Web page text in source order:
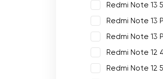
Redmi Note 13
Redmi Note 13
Redmi Note 13
Redmi Note 12
Redmi Note 12